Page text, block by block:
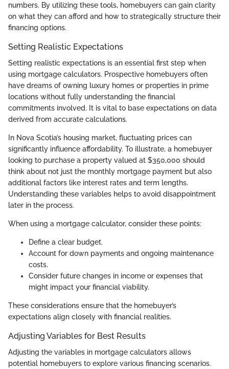
numbers. By utilizing these tools, homebuyers can gain clarity
on what they can afford and how to strategically structure their
financing options.
Setting Realistic Expectations
Setting realistic expectations is an essential first step when
using mortgage calculators. Prospective homebuyers often
have dreams of owning luxury homes or properties in prime
locations without fully understanding the financial
commitments involved. It is vital to base expectations on data
derived from accurate calculations.
In Nova Scotia’s housing market, fluctuating prices can
significantly influence affordability. To illustrate, a homebuyer
looking to purchase a property valued at $350,000 should
think about not just the monthly mortgage payment but also
additional factors like interest rates and term lengths.
Understanding these variables helps to avoid disappointment
later in the process.
When using a mortgage calculator, consider these points:
Define a clear budget.
Account for down payments and ongoing maintenance
costs.
Consider future changes in income or expenses that
might impact your financial viability.
These considerations ensure that the homebuyer’s
expectations align closely with financial realities.
Adjusting Variables for Best Results
Adjusting the variables in mortgage calculators allows
potential homebuyers to explore various financing scenarios.